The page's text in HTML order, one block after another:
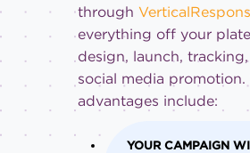
through
everything off your
design, launch,
social media promotion.
advantages include:
YOUR CAMPAIGN